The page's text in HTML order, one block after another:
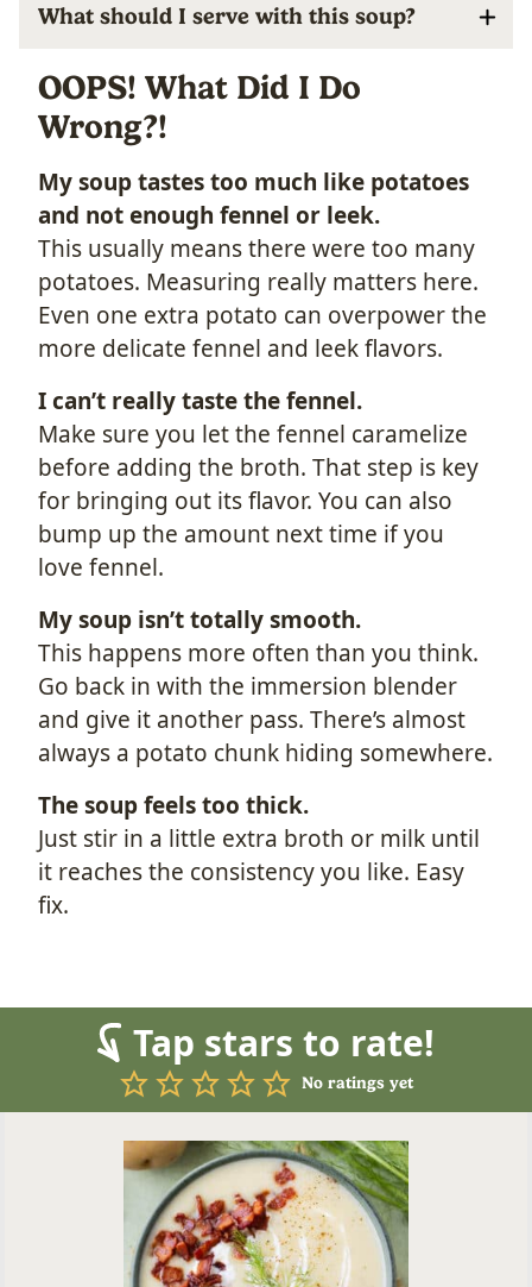
What should I serve with this soup?
OOPS! What Did I Do
Wrong?!
My soup tastes too much like potatoes
and not enough fennel or leek.
This usually means there were too many
potatoes. Measuring really matters here.
Even one extra potato can overpower the
more delicate fennel and leek flavors.
I can’t really taste the fennel.
Make sure you let the fennel caramelize
before adding the broth. That step is key
for bringing out its flavor. You can also
bump up the amount next time if you
love fennel.
My soup isn’t totally smooth.
This happens more often than you think.
Go back in with the immersion blender
and give it another pass. There’s almost
always a potato chunk hiding somewhere.
The soup feels too thick.
Just stir in a little extra broth or milk until
it reaches the consistency you like. Easy
fix.
Tap stars to rate!
No ratings yet